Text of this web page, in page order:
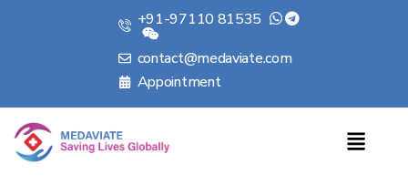
+91-97110 81535
contact@medaviate.com
Appointment